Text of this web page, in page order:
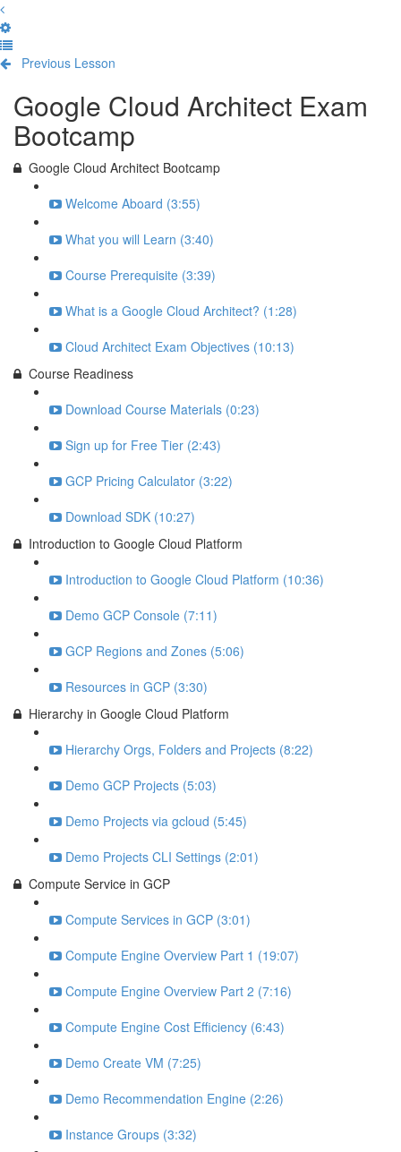
Previous Lesson
Google Cloud Architect Exam
Bootcamp
Google Cloud Architect Bootcamp
Welcome Aboard (3:55)
What you will Learn (3:40)
Course Prerequisite (3:39)
What is a Google Cloud Architect? (1:28)
Cloud Architect Exam Objectives (10:13)
Course Readiness
Download Course Materials (0:23)
Sign up for Free Tier (2:43)
GCP Pricing Calculator (3:22)
Download SDK (10:27)
Introduction to Google Cloud Platform
Introduction to Google Cloud Platform (10:36)
Demo GCP Console (7:11)
GCP Regions and Zones (5:06)
Resources in GCP (3:30)
Hierarchy in Google Cloud Platform
Hierarchy Orgs, Folders and Projects (8:22)
Demo GCP Projects (5:03)
Demo Projects via gcloud (5:45)
Demo Projects CLI Settings (2:01)
Compute Service in GCP
Compute Services in GCP (3:01)
Compute Engine Overview Part 1 (19:07)
Compute Engine Overview Part 2 (7:16)
Compute Engine Cost Efficiency (6:43)
Demo Create VM (7:25)
Demo Recommendation Engine (2:26)
Instance Groups (3:32)